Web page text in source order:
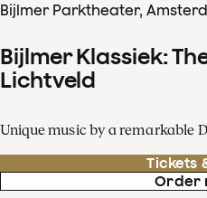
Bijlmer Parktheater,
Bijlmer Klassiek:
Lichtveld
Unique music by a remarkable
Tickets
Order